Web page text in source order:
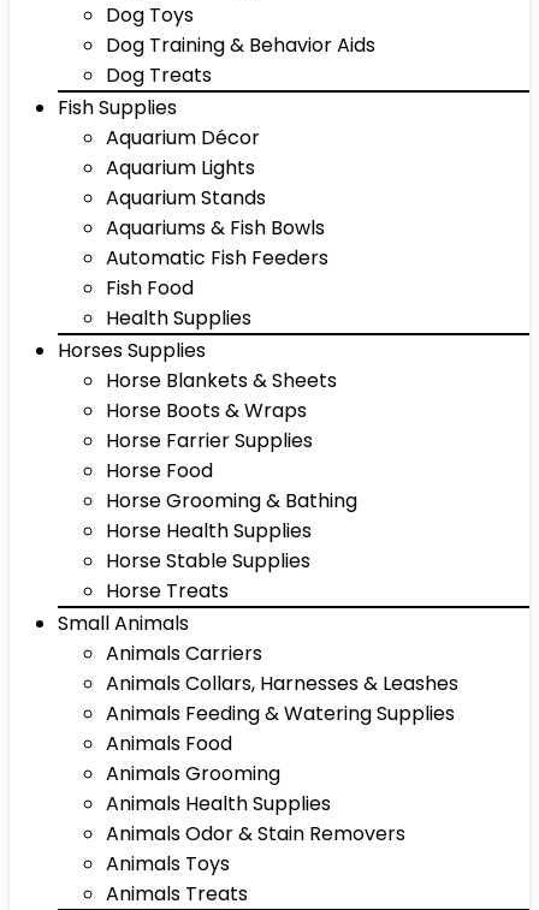
Dog Toys
Dog Training & Behavior Aids
Dog Treats
Fish Supplies
Aquarium Décor
Aquarium Lights
Aquarium Stands
Aquariums & Fish Bowls
Automatic Fish Feeders
Fish Food
Health Supplies
Horses Supplies
Horse Blankets & Sheets
Horse Boots & Wraps
Horse Farrier Supplies
Horse Food
Horse Grooming & Bathing
Horse Health Supplies
Horse Stable Supplies
Horse Treats
Small Animals
Animals Carriers
Animals Collars, Harnesses & Leashes
Animals Feeding & Watering Supplies
Animals Food
Animals Grooming
Animals Health Supplies
Animals Odor & Stain Removers
Animals Toys
Animals Treats